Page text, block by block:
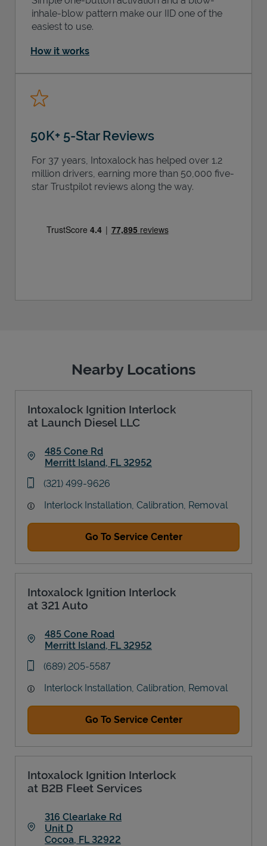
inhale-blow pattern make our IID one of the
easiest to use.
How it works
50K+ 5-Star Reviews
For 37 years, Intoxalock has helped over 1.2
million drivers, earning more than 50,000 five-
star Trustpilot reviews along the way.
Nearby Locations
Intoxalock Ignition Interlock
at Launch Diesel LLC
485 Cone Rd
Merritt Island, FL 32952
phone
(321) 499-9626
Interlock Installation, Calibration, Removal
Go To Service Center
Intoxalock Ignition Interlock
at 321 Auto
485 Cone Road
Merritt Island, FL 32952
phone
(689) 205-5587
Interlock Installation, Calibration, Removal
Go To Service Center
Intoxalock Ignition Interlock
at B2B Fleet Services
316 Clearlake Rd
Unit D
Cocoa, FL 32922